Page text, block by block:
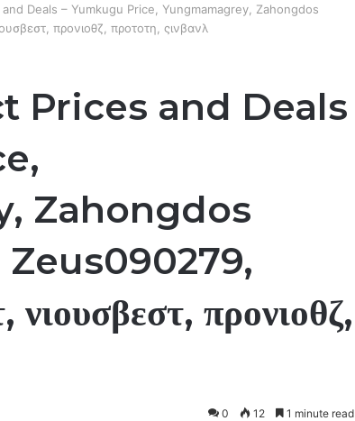
Deals – Yumkugu Price, Yungmamagrey, Zahongdos
προνιοθζ, προτοτη, ςινβανλ
Prices and Deals
Zahongdos
νιουσβεστ, προνιοθζ,
0 12 1 minute read